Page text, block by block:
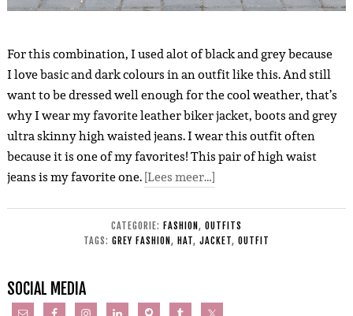
For this combination, I used alot of black and grey because
I love basic and dark colours in an outfit like this. And still
want to be dressed well enough for the cool weather, that’s
why I wear my favorite leather biker jacket, boots and grey
ultra skinny high waisted jeans. I wear this outfit often
because it is one of my favorites! This pair of high waist
jeans is my favorite one.[Lees meer…]
CATEGORIE: FASHION, OUTFITS
TAGS: GREY FASHION, HAT, JACKET, OUTFIT
SOCIAL MEDIA